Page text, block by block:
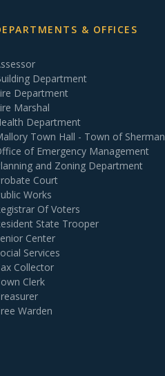
& OFFICES
Department
Department
Marshal
Department
Town Hall - Town of Sherman
of Emergency Management
and Zoning Department
Court
Works
Of Voters
State Trooper
Center
Services
Collector
Clerk
Warden